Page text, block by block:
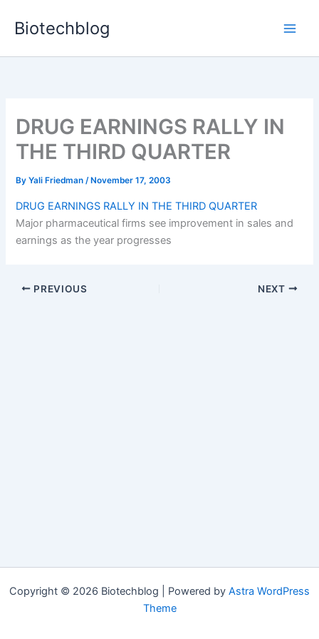
Biotechblog
DRUG EARNINGS RALLY IN
THE THIRD QUARTER
ByYali Friedman/ November 17, 2003
DRUG EARNINGS RALLY IN THE THIRD QUARTER
Major pharmaceutical firms see improvement in sales and
earnings as the year progresses
PREVIOUS NEXT
Copyright © 2026 Biotechblog | Powered by Astra WordPress
Theme